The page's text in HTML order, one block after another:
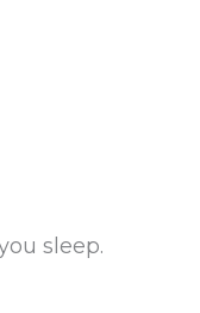
sleep.